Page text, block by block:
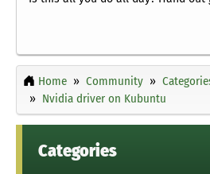
Home Community
Nvidia driver on Kubuntu
Categories